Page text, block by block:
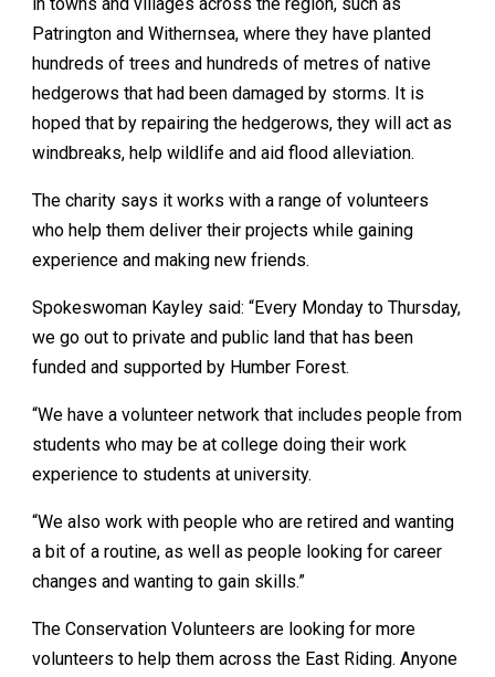
Patrington and Withernsea, where they have planted
hundreds of trees and hundreds of metres of native
hedgerows that had been damaged by storms. It is
hoped that by repairing the hedgerows, they will act as
windbreaks, help wildlife and aid flood alleviation.
The charity says it works with a range of volunteers
who help them deliver their projects while gaining
experience and making new friends.
Spokeswoman Kayley said: “Every Monday to Thursday,
we go out to private and public land that has been
funded and supported by Humber Forest.
“We have a volunteer network that includes people from
students who may be at college doing their work
experience to students at university.
“We also work with people who are retired and wanting
a bit of a routine, as well as people looking for career
changes and wanting to gain skills.”
The Conservation Volunteers are looking for more
volunteers to help them across the East Riding. Anyone